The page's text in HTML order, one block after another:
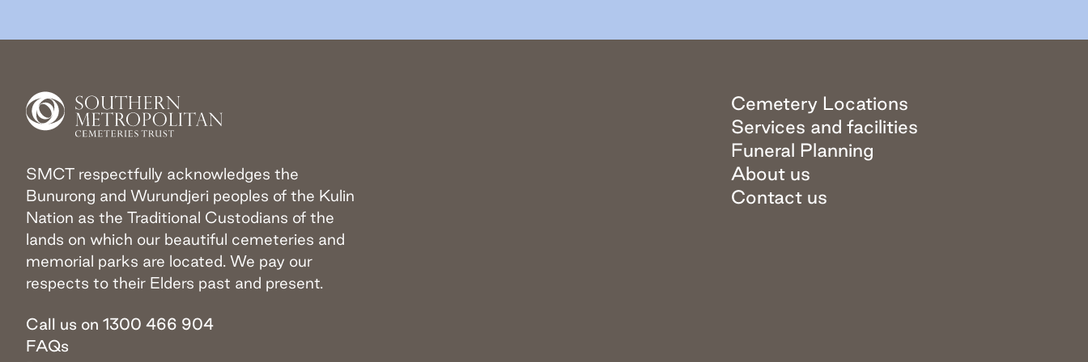
SMCT respectfully acknowledges the
Bunurong and Wurundjeri peoples of the Kulin
Nation as the Traditional Custodians of the
lands on which our beautiful cemeteries and
memorial parks are located. We pay our
respects to their Elders past and present.
Cemetery Locations
Services and facilities
Funeral Planning
About us
Contact us
Call us on 1300 466 904
FAQs